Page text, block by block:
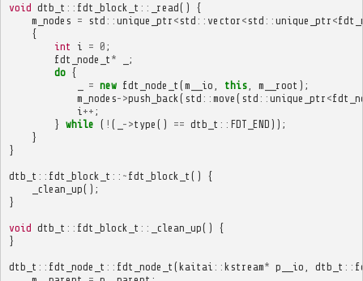
void dtb_t :: fdt_block_t :: _read()
{
m_nodes = std :: unique_ptr < std :: vector < std :: unique_ptr <
{
int
i = 0 ;
fdt_node_t *
;
do {
= new fdt_node_t (m__io this, m__root );
m_nodes->push_back ( std :: move ( std :: unique_ptr <
i ++ ;
} while ( ! ( ->type () == dtb_t :: FDT_END ));
}
}
dtb_t :: fdt_block_t ::~ fdt_block_t ()
{
_clean_up();
}
void dtb_t :: fdt_block_t :: _clean_up()
{
}
dtb_t :: fdt_node_t :: fdt_node_t (kaitai :: kstream* p__io dtb_t ::